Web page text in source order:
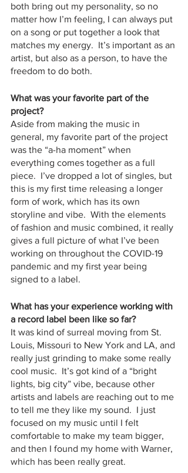
both bring out my personality, so no
matter how I’m feeling, I can always put
on a song or put together a look that
matches my energy.  It’s important as an
artist, but also as a person, to have the
freedom to do both.
What was your favorite part of the
project?
Aside from making the music in
general, my favorite part of the project
was the “a-ha moment” when
everything comes together as a full
piece.  I’ve dropped a lot of singles, but
this is my first time releasing a longer
form of work, which has its own
storyline and vibe.  With the elements
of fashion and music combined, it really
gives a full picture of what I’ve been
working on throughout the COVID-19
pandemic and my first year being
signed to a label.
What has your experience working with
a record label been like so far?
It was kind of surreal moving from St.
Louis, Missouri to New York and LA, and
really just grinding to make some really
cool music.  It’s got kind of a “bright
lights, big city” vibe, because other
artists and labels are reaching out to me
to tell me they like my sound.  I just
focused on my music until I felt
comfortable to make my team bigger,
and then I found my home with Warner,
which has been really great.